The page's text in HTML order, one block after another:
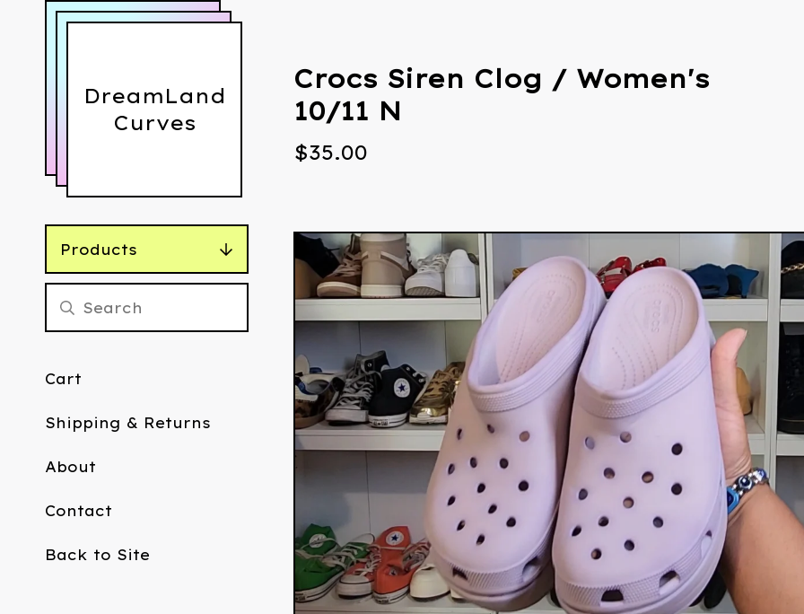
DreamLand
Curves
Products
Cart
Shipping & Returns
About
Contact
Back to Site
Crocs Siren Clog / Women's
10/11 N
$35.00